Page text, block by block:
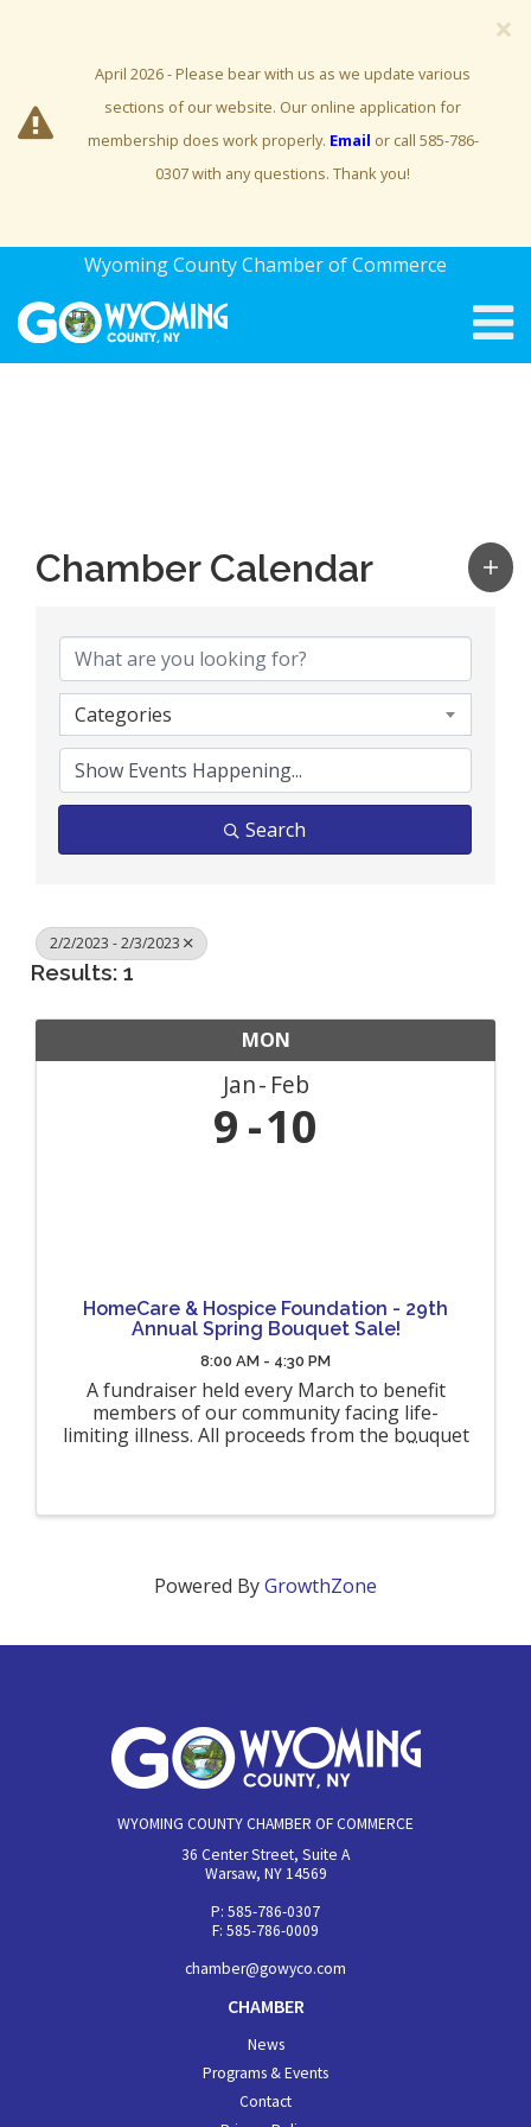
×
April 2026 - Please bear with us as we update various
sections of our website. Our online application for
membership does work properly. Email or call 585-786-
0307 with any questions. Thank you!
Wyoming County Chamber of Commerce
Chamber Calendar
Categories
Search
2/2/2023 - 2/3/2023
Results: 1
MON
Jan Feb
9 10
HomeCare & Hospice Foundation - 29th
Annual Spring Bouquet Sale!
8:00 AM - 4:30 PM
A fundraiser held every March to benefit
members of our community facing life-
limiting illness. All proceeds from the bouquet
Powered ByGrowthZone
WYOMING COUNTY CHAMBER OF COMMERCE
36 Center Street, Suite A
Warsaw, NY 14569
P: 585-786-0307
F: 585-786-0009
chamber@gowyco.com
CHAMBER
News
Programs & Events
Contact